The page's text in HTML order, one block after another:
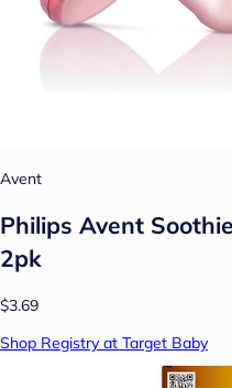
Avent
Philips Avent
2pk
$3.69
Shop Registry at Target Baby